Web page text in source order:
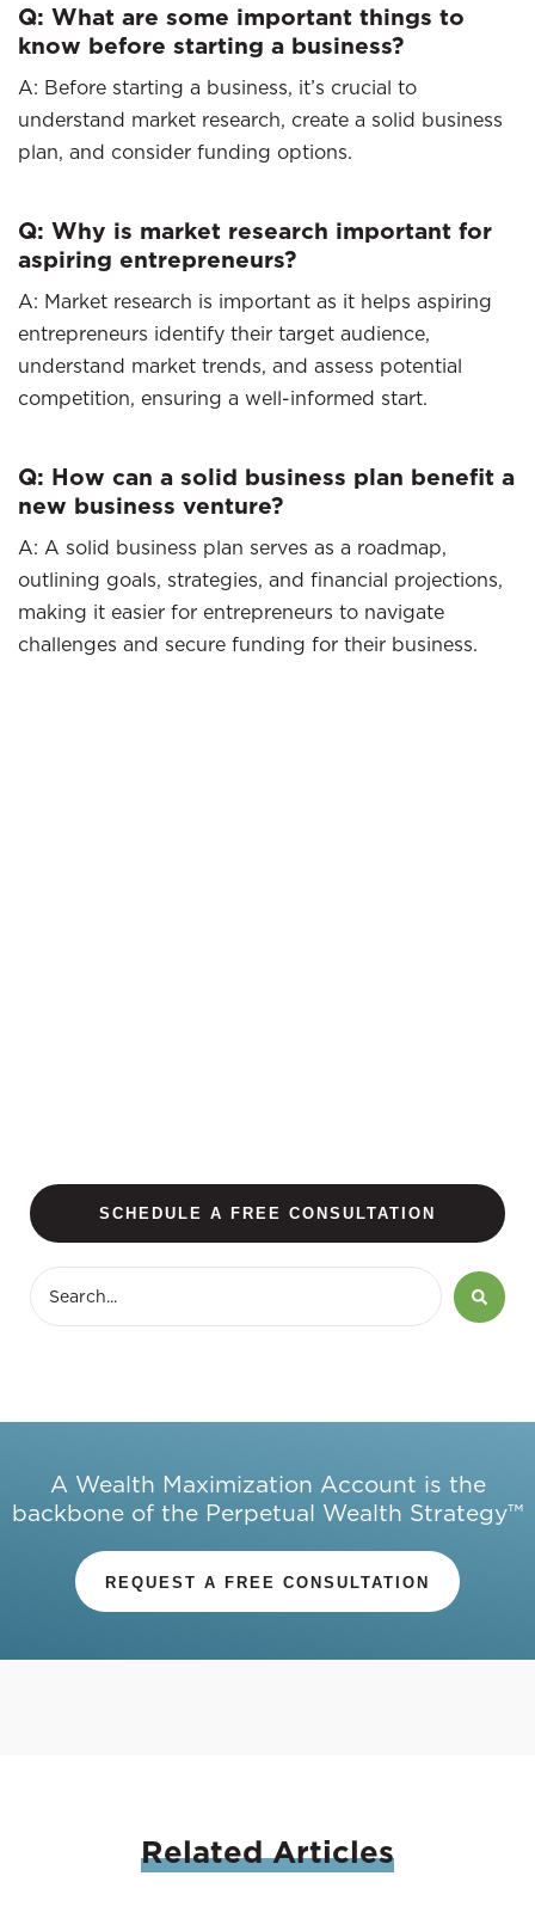
Q: What are some important things to
know before starting a business?
A: Before starting a business, it’s crucial to
understand market research, create a solid business
plan, and consider funding options.
Q: Why is market research important for
aspiring entrepreneurs?
A: Market research is important as it helps aspiring
entrepreneurs identify their target audience,
understand market trends, and assess potential
competition, ensuring a well-informed start.
Q: How can a solid business plan benefit a
new business venture?
A: A solid business plan serves as a roadmap,
outlining goals, strategies, and financial projections,
making it easier for entrepreneurs to navigate
challenges and secure funding for their business.
SCHEDULE A FREE CONSULTATION
A Wealth Maximization Account is the
backbone of the Perpetual Wealth Strategy™
REQUEST A FREE CONSULTATION
RelatedArticles